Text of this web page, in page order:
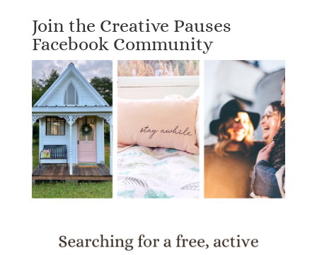
Join the Creative Pauses
Facebook Community